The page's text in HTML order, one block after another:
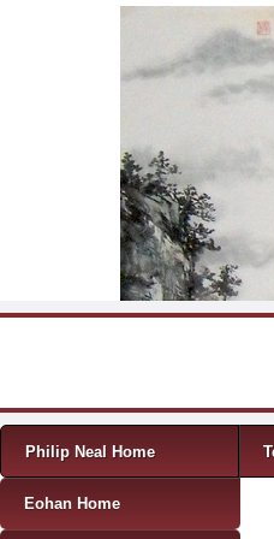
Menu
Skip to content
Philip Neal Home
Eohan Home